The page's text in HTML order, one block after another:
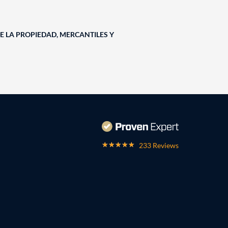
LA PROPIEDAD, MERCANTILES Y
233 Reviews